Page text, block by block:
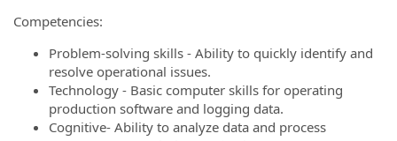
Competencies:
Problem-solving skills - Ability to quickly identify and
resolve operational issues.
Technology - Basic computer skills for operating
production software and logging data.
Cognitive- Ability to analyze data and process